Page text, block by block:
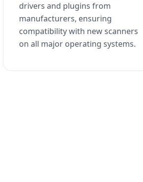
drivers and plugins from
manufacturers, ensuring
compatibility with new scanners
on all major operating systems.